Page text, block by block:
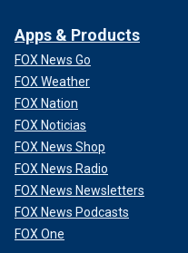
Apps & Products
FOX News Go
FOX Weather
FOX Nation
FOX Noticias
FOX News Shop
FOX News Radio
FOX News Newsletters
FOX News Podcasts
FOX One